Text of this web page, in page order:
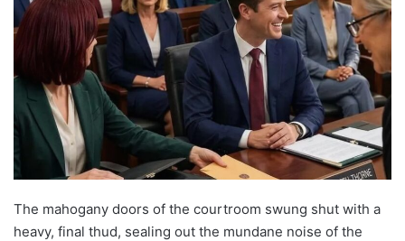
The mahogany doors of the courtroom swung shut with a
heavy, final thud, sealing out the mundane noise of the